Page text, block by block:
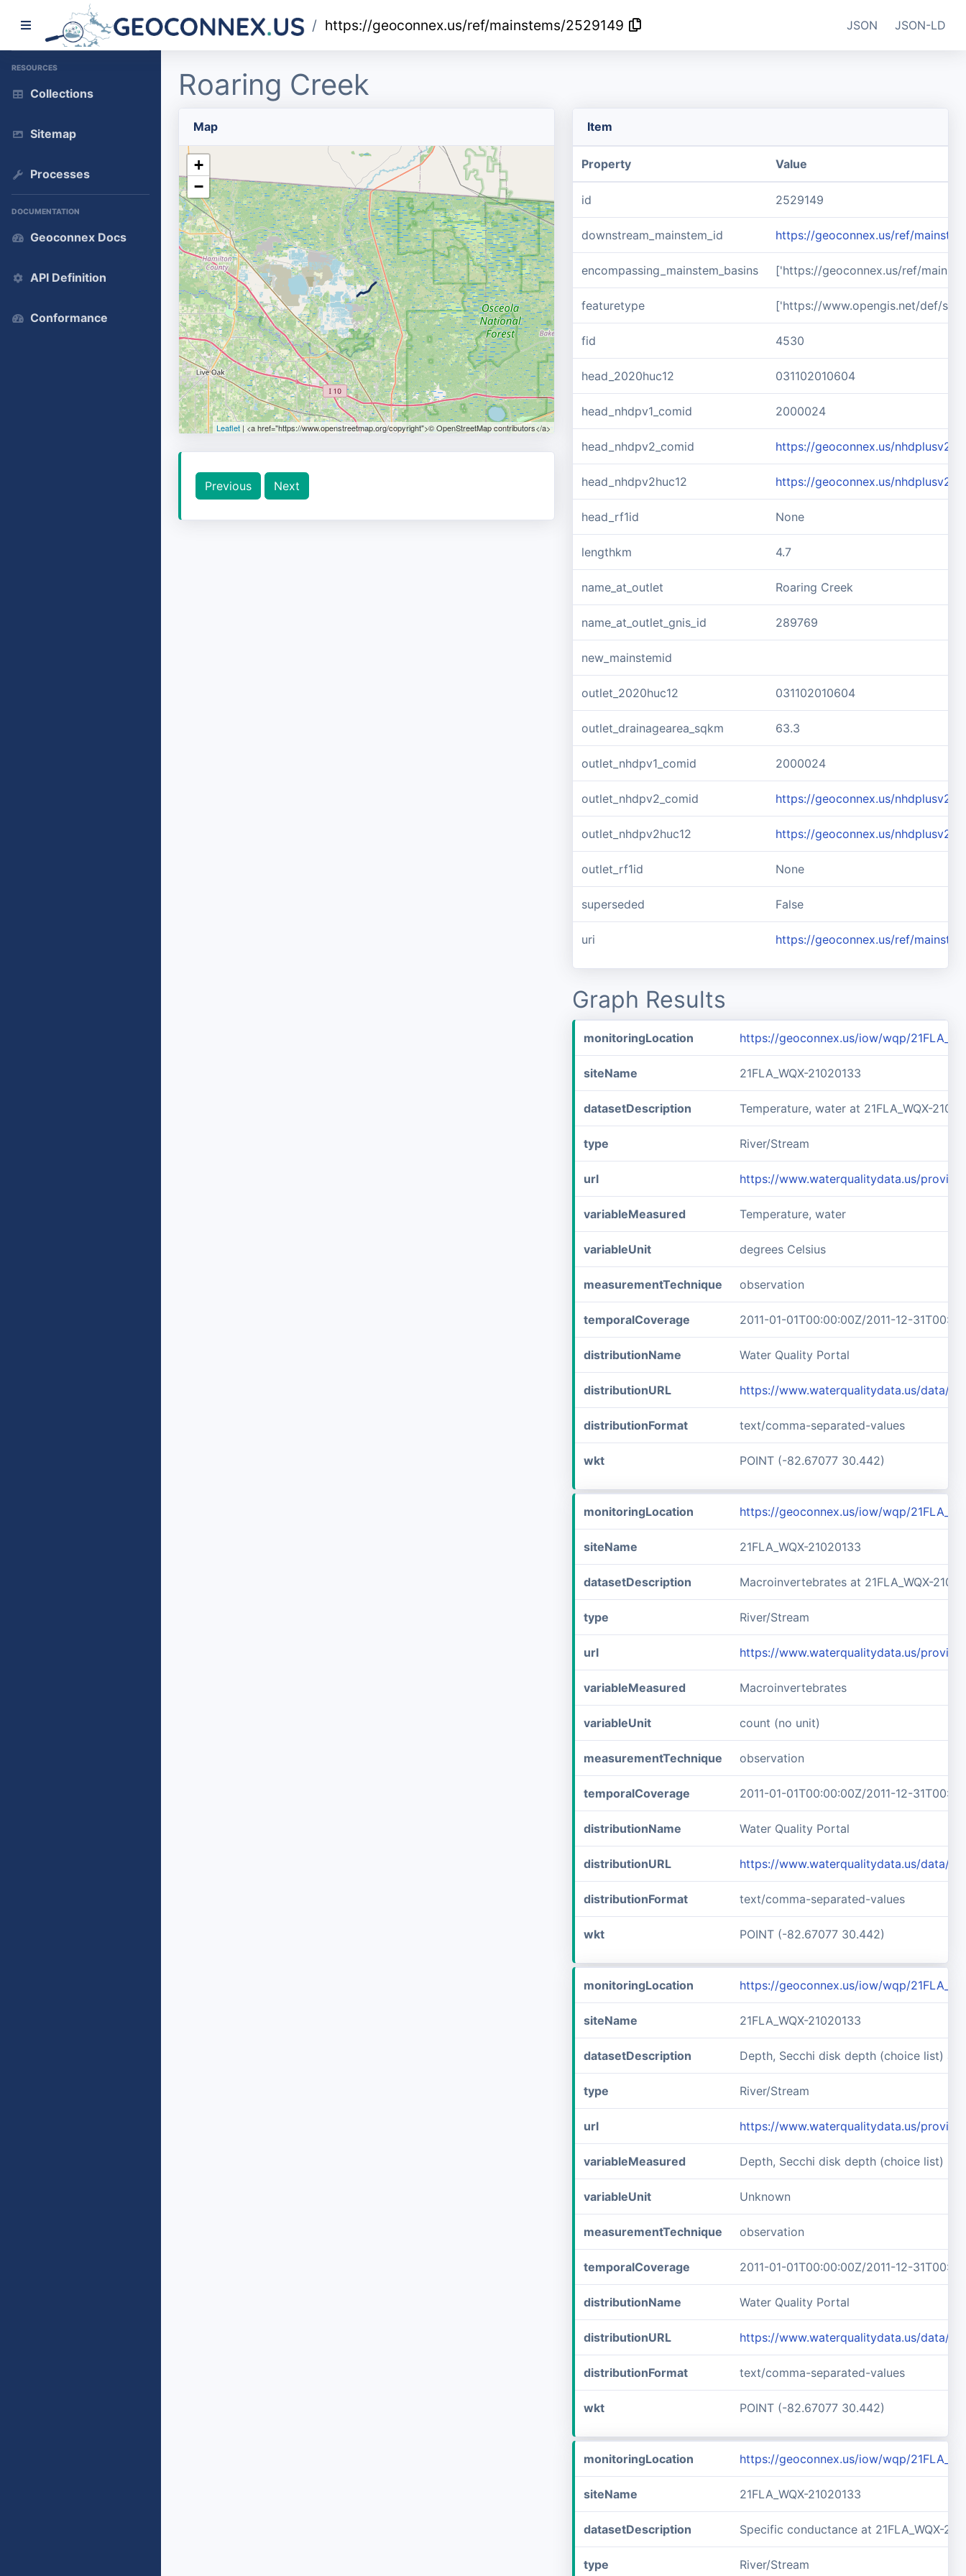
/ https://geoconnex.us/ref/mainstems/2529149 JSON JSON-LD
RESOURCES
Collections
Sitemap
Processes
DOCUMENTATION
Geoconnex Docs
API Definition
Conformance
Roaring Creek
Map
+
−
Leaflet | <a href="https://www.openstreetmap.org/copyright">© OpenStreetMap contributors</a>
Previous Next
Item
Property Value
id 2529149
downstream_mainstem_id https://geoconnex.us/ref/
encompassing_mainstem_basins ['https://geoconnex.us/ref/
featuretype ['https://www.opengis.net/def/
fid 4530
head_2020huc12 031102010604
head_nhdpv1_comid 2000024
head_nhdpv2_comid https://geoconnex.us/nhdplusv2/
head_nhdpv2huc12 https://geoconnex.us/nhdplusv2/
head_rf1id None
lengthkm 4.7
name_at_outlet Roaring Creek
name_at_outlet_gnis_id 289769
new_mainstemid
outlet_2020huc12 031102010604
outlet_drainagearea_sqkm 63.3
outlet_nhdpv1_comid 2000024
outlet_nhdpv2_comid https://geoconnex.us/nhdplusv2/
outlet_nhdpv2huc12 https://geoconnex.us/nhdplusv2/
outlet_rf1id None
superseded False
uri https://geoconnex.us/ref/
Graph Results
monitoringLocation https://geoconnex.us/iow/wqp/
siteName 21FLA_WQX-21020133
datasetDescription Temperature, water at 21FLA_WQX-
type River/Stream
url https://www.waterqualitydata.us/provider/
variableMeasured Temperature, water
variableUnit degrees Celsius
measurementTechnique observation
temporalCoverage 2011-01-01T00:00:00Z/2011-12-
distributionName Water Quality Portal
distributionURL https://www.waterqualitydata.us/data/
distributionFormat text/comma-separated-values
wkt POINT (-82.67077 30.442)
monitoringLocation https://geoconnex.us/iow/wqp/
siteName 21FLA_WQX-21020133
datasetDescription Macroinvertebrates at 21FLA_WQX-
type River/Stream
url https://www.waterqualitydata.us/provider/
variableMeasured Macroinvertebrates
variableUnit count (no unit)
measurementTechnique observation
temporalCoverage 2011-01-01T00:00:00Z/2011-12-
distributionName Water Quality Portal
distributionURL https://www.waterqualitydata.us/data/
distributionFormat text/comma-separated-values
wkt POINT (-82.67077 30.442)
monitoringLocation https://geoconnex.us/iow/wqp/
siteName 21FLA_WQX-21020133
datasetDescription Depth, Secchi disk depth (choice list) at
type River/Stream
url https://www.waterqualitydata.us/provider/
variableMeasured Depth, Secchi disk depth (choice list)
variableUnit Unknown
measurementTechnique observation
temporalCoverage 2011-01-01T00:00:00Z/2011-12-
distributionName Water Quality Portal
distributionURL https://www.waterqualitydata.us/data/
distributionFormat text/comma-separated-values
wkt POINT (-82.67077 30.442)
monitoringLocation https://geoconnex.us/iow/wqp/
siteName 21FLA_WQX-21020133
datasetDescription Specific conductance at 21FLA_WQX-
type River/Stream